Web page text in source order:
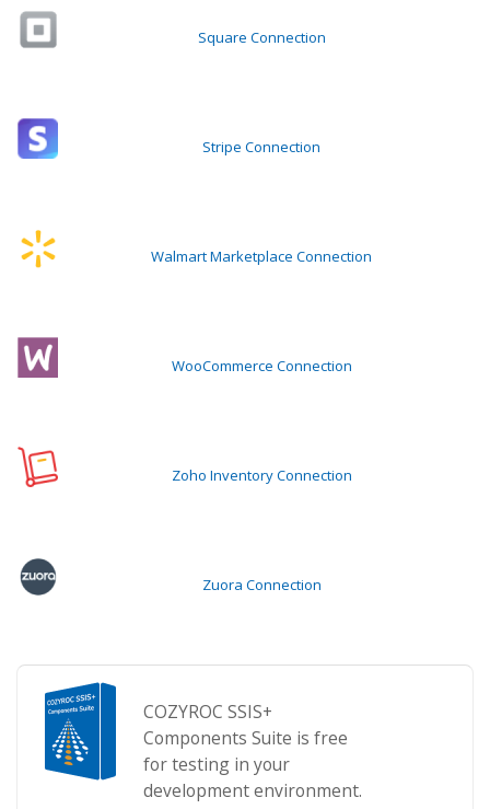
Square Connection
Stripe Connection
Walmart Marketplace Connection
WooCommerce Connection
Zoho Inventory Connection
Zuora Connection
COZYROC SSIS+
Components Suite is free
for testing in your
development environment.